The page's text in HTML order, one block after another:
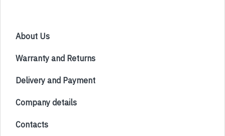
About Us
Warranty and Returns
Delivery and Payment
Company details
Contacts